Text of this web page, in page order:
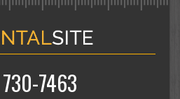
7463